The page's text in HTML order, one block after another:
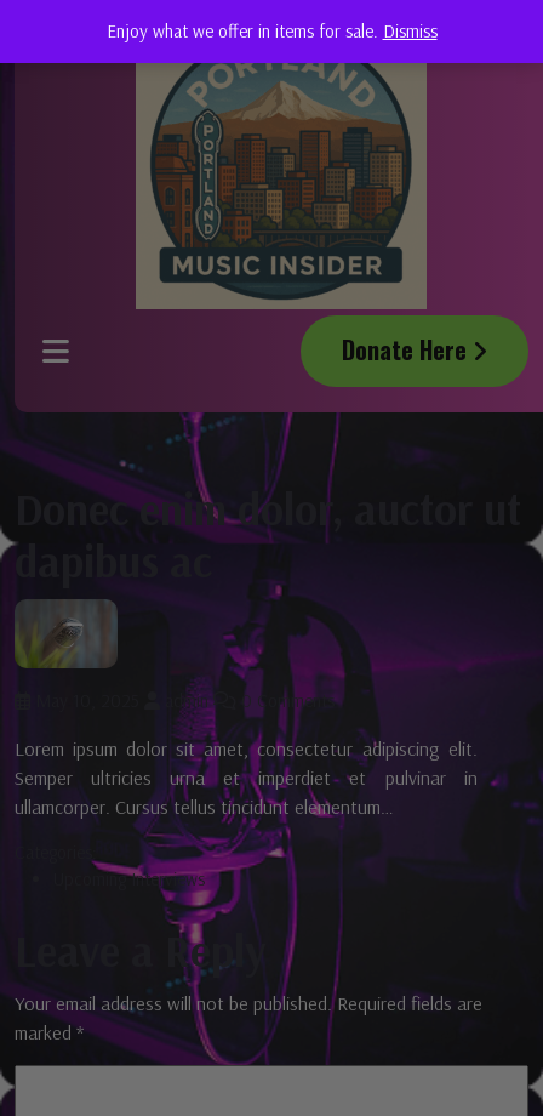
Enjoy what we offer in items for sale. Dismiss
Donate Here
Donec enim dolor, auctor ut
dapibus ac
admin 0 Comments
Lorem ipsum dolor sit amet, consectetur adipiscing elit.
Semper ultricies urna et imperdiet et pulvinar in
ullamcorper. Cursus tellus tincidunt elementum…
Upcoming Interviews
Leave a Reply
Your email address will not be published. Required fields are
marked*